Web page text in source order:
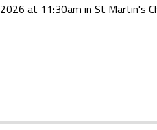
at 11:30am in St Martin's